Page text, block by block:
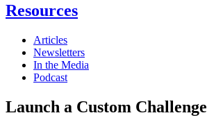
Resources
Articles
Newsletters
In the Media
Podcast
Launch a Custom Challenge